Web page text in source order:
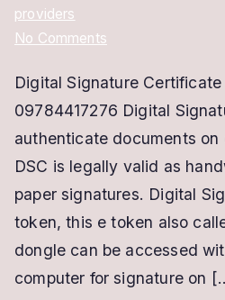
providers
No Commentson
Signature
Certificate
Providers
|
&
Class
3
Digital Signature
09784417276 Digital
authenticate documents on
DSC is legally valid as
paper signatures. Digital
token, this e token also
dongle can be accessed
computer for signature on